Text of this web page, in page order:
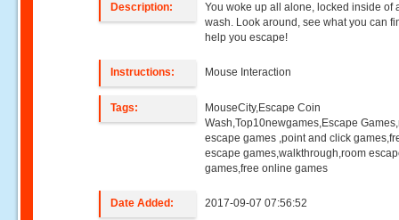
Description:
You woke up all alone, locked inside of
wash. Look around, see what you can
help you escape!
Instructions: Mouse Interaction
Tags:
MouseCity,Escape Coin
Wash,Top10newgames,Escape
escape games ,point and click
escape games,walkthrough,room
games,free online games
Date Added: 2017-09-07 07:56:52